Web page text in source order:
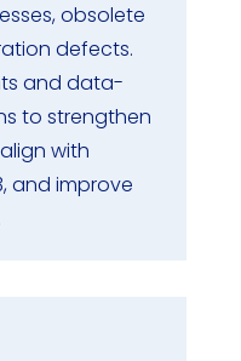
obsolete
defects.
and data-
to strengthen
with
and improve